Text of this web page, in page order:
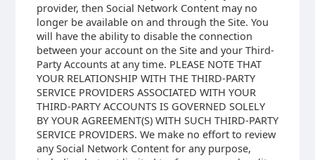
provider, then Social Network Content may no
longer be available on and through the Site. You
will have the ability to disable the connection
between your account on the Site and your Third-
Party Accounts at any time. PLEASE NOTE THAT
YOUR RELATIONSHIP WITH THE THIRD-PARTY
SERVICE PROVIDERS ASSOCIATED WITH YOUR
THIRD-PARTY ACCOUNTS IS GOVERNED SOLELY
BY YOUR AGREEMENT(S) WITH SUCH THIRD-PARTY
SERVICE PROVIDERS. We make no effort to review
any Social Network Content for any purpose,